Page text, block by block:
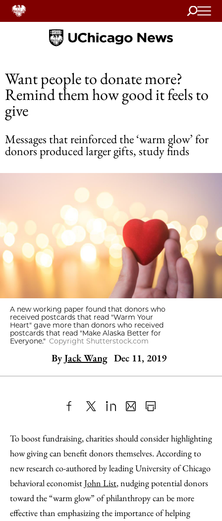
Search
Home
Want people to donate more?
Remind them how good it feels to
give
Messages that reinforced the ‘warm glow’ for
donors produced larger gifts, study finds
A new working paper found that donors who
received postcards that read "Warm Your
Heart" gave more than donors who received
postcards that read "Make Alaska Better for
Everyone." Copyright Shutterstock.com
ByJack Wang Dec 11, 2019
to
Facebook
as
an
Email
Content
To boost fundraising, charities should consider highlighting
how giving can benefit donors themselves. According to
new research co-authored by leading University of Chicago
behavioral economistJohn List, nudging potential donors
toward the “warm glow” of philanthropy can be more
effective than emphasizing the importance of helping